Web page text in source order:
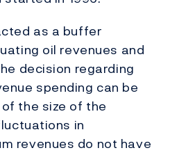
as a buffer
oil revenues and
decision regarding
spending can be
the size of the
in
revenues do not have